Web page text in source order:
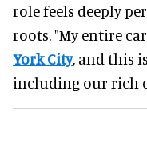
role feels deeply
roots. "My entire
York City, and this
including our rich